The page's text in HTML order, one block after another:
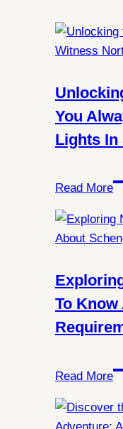
You
Lights In
Read More
To
Read More